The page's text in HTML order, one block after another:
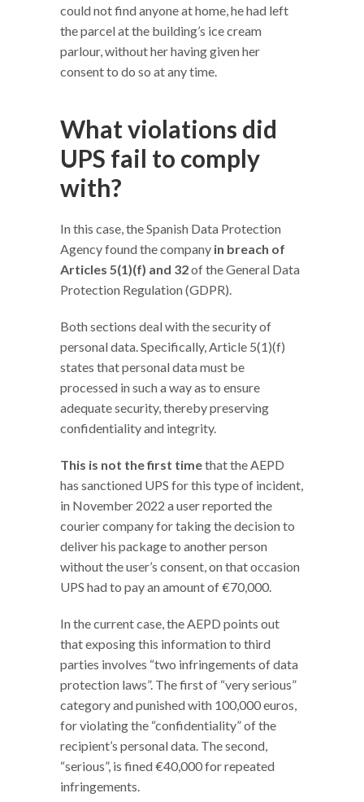
could not find anyone at home, he had left
the parcel at the building’s ice cream
parlour, without her having given her
consent to do so at any time.
What violations did
UPS fail to comply
with?
In this case, the Spanish Data Protection
Agency found the company in breach of
Articles 5(1)(f) and 32of the General Data
Protection Regulation (GDPR).
Both sections deal with the security of
personal data. Specifically, Article 5(1)(f)
states that personal data must be
processed in such a way as to ensure
adequate security, thereby preserving
confidentiality and integrity.
This is not the first timethat the AEPD
has sanctioned UPS for this type of incident,
in November 2022 a user reported the
courier company for taking the decision to
deliver his package to another person
without the user’s consent, on that occasion
UPS had to pay an amount of €70,000.
In the current case, the AEPD points out
that exposing this information to third
parties involves “two infringements of data
protection laws”. The first of “very serious”
category and punished with 100,000 euros,
for violating the “confidentiality” of the
recipient’s personal data. The second,
“serious”, is fined €40,000 for repeated
infringements.